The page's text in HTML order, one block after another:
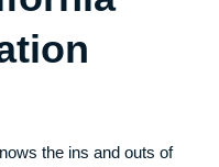
the ins and outs of